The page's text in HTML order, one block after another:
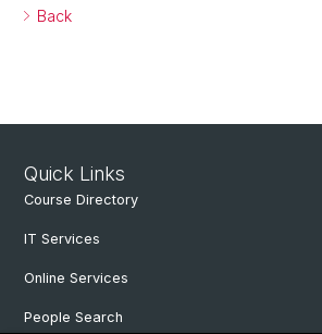
Back
Quick Links
Course Directory
IT Services
Online Services
People Search